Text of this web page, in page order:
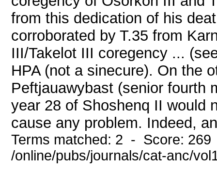
from this dedication of his
corroborated by T.35 from
III/Takelot III coregency ...
HPA (not a sinecure). On the
Peftjauawybast (senior fourth
year 28 of Shoshenq II would
cause any problem. Indeed,
Terms matched: 2 - Score:
/online/pubs/journals/cat-anc/